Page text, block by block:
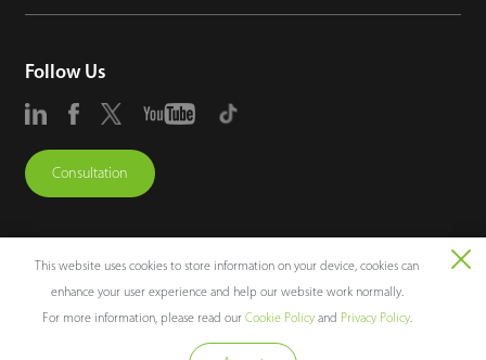
Follow Us
Consultation
Copyright © 2026 ZKTECO CO., LTD. All rights reserved.
This website uses cookies to store information on your device, cookies can
enhance your user experience and help our website work normally.
For more information, please read our Cookie Policyand Privacy Policy.